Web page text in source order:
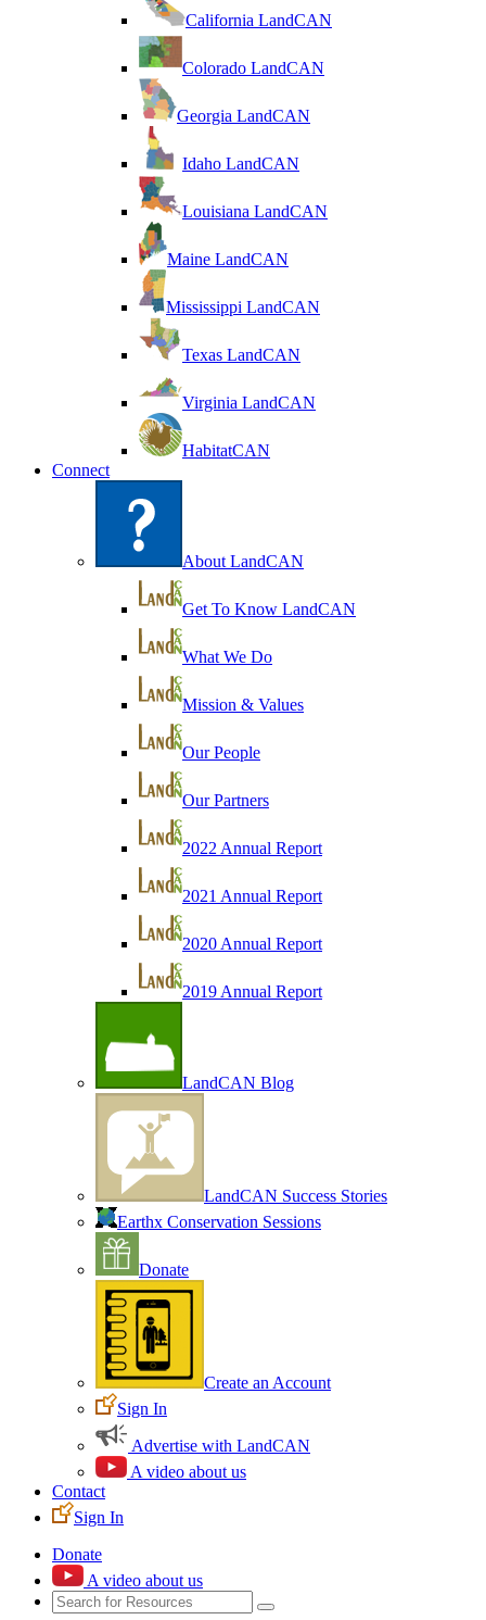
California LandCAN
Colorado LandCAN
Georgia LandCAN
Idaho LandCAN
Louisiana LandCAN
Maine LandCAN
Mississippi LandCAN
Texas LandCAN
Virginia LandCAN
HabitatCAN
Connect
About LandCAN
Get To Know LandCAN
What We Do
Mission & Values
Our People
Our Partners
2022 Annual Report
2021 Annual Report
2020 Annual Report
2019 Annual Report
LandCAN Blog
LandCAN Success Stories
Earthx Conservation Sessions
Donate
Create an Account
Sign In
Advertise with LandCAN
A video about us
Contact
Sign In
Donate
A video about us